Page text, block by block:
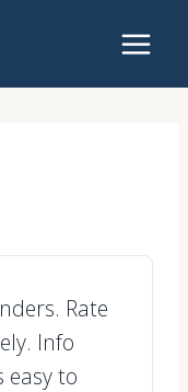
Rate
Info
easy to